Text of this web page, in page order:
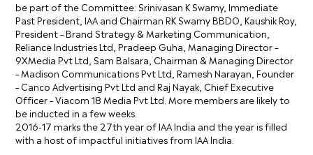
be part of the Committee: Srinivasan K Swamy, Immediate
Past President, IAA and Chairman RK Swamy BBDO, Kaushik Roy,
President – Brand Strategy & Marketing Communication,
Reliance Industries Ltd, Pradeep Guha, Managing Director –
9XMedia Pvt Ltd, Sam Balsara, Chairman & Managing Director
– Madison Communications Pvt Ltd, Ramesh Narayan, Founder
– Canco Advertising Pvt Ltd and Raj Nayak, Chief Executive
Officer – Viacom 18 Media Pvt Ltd. More members are likely to
be inducted in a few weeks.
2016-17 marks the 27th year of IAA India and the year is filled
with a host of impactful initiatives from IAA India.